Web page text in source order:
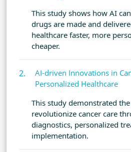
This study shows how AI
drugs are made and
healthcare faster, more
cheaper.
AI-driven Innovations in
Personalized Healthcare
This study demonstrated
revolutionize cancer care
diagnostics, personalized
implementation.